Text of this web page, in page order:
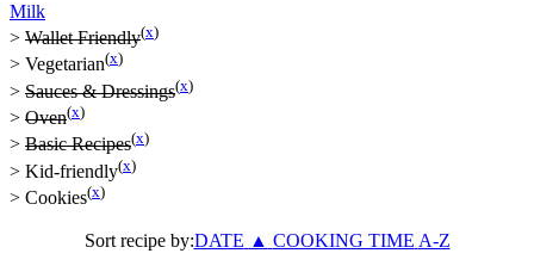
Milk
> Wallet Friendly(x)
> Vegetarian(x)
> Sauces & Dressings(x)
> Oven(x)
> Basic Recipes(x)
> Kid-friendly(x)
> Cookies(x)
Sort recipe by:DATE ▲ COOKING TIME A-Z